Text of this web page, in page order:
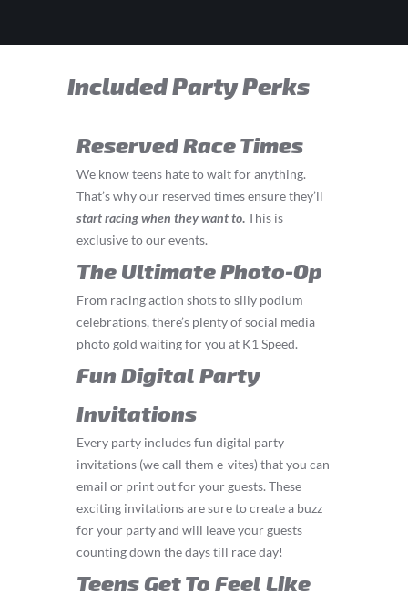
Included Party Perks
Reserved Race Times
We know teens hate to wait for anything.
That’s why our reserved times ensure they’ll
startracingwhen they want to.This is
exclusive to our events.
The Ultimate Photo-Op
From racing action shots to silly podium
celebrations, there’s plenty of social media
photo gold waiting for you at K1 Speed.
Fun Digital Party
Invitations
Every party includes fun digital party
invitations (we call them e-vites) that you can
email or print out for your guests. These
exciting invitations are sure to create a buzz
for your party and will leave your guests
counting down the days till race day!
Teens Get To Feel Like